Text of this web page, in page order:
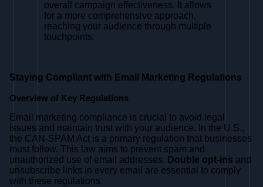
overall campaign effectiveness. It allows
for a more comprehensive approach,
reaching your audience through multiple
touchpoints.
Staying Compliant with Email Marketing Regulations
Overview of Key Regulations
Email marketing compliance is crucial to avoid legal
issues and maintain trust with your audience. In the U.S.,
the CAN-SPAM Act is a primary regulation that businesses
must follow. This law aims to prevent spam and
unauthorized use of email addresses. Double opt-ins and
unsubscribe links in every email are essential to comply
with these regulations.